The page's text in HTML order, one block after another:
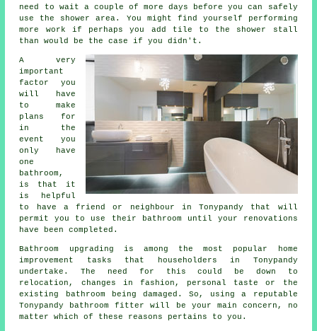
need to wait a couple of more days before you can safely
use the shower area. You might find yourself performing
more work if perhaps you add tile to the shower stall
than would be the case if you didn't.
A very
important
factor you
will have
to make
plans for
in the
event you
only have
one
bathroom,
is that it
is helpful
to have a friend or neighbour in Tonypandy that will
permit you to use their bathroom until your renovations
have been completed.
Bathroom upgrading is among the most popular home
improvement tasks that householders in Tonypandy
undertake. The need for this could be down to
relocation, changes in fashion, personal taste or the
existing bathroom being damaged. So, using a reputable
Tonypandy bathroom fitter will be your main concern, no
matter which of these reasons pertains to you.